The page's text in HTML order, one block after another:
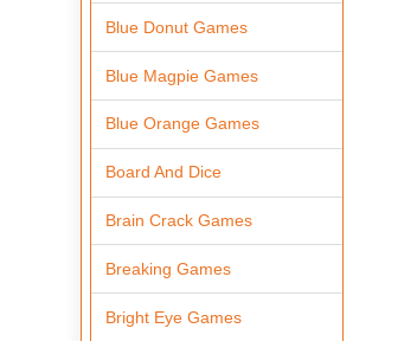
Blue Donut Games
Blue Magpie Games
Blue Orange Games
Board And Dice
Brain Crack Games
Breaking Games
Bright Eye Games